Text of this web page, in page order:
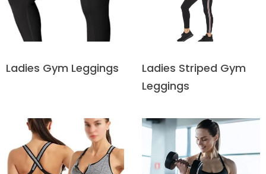
Ladies Gym Leggings
Ladies Striped Gym
Leggings